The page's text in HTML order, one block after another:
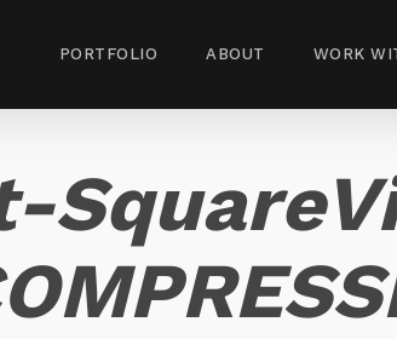
PORTFOLIO ABOUT WORK